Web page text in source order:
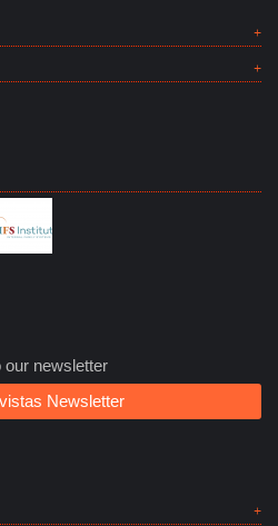
our newsletter
Newsletter